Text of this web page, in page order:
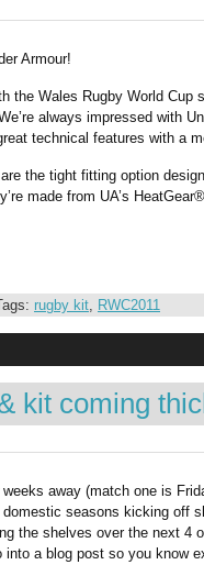
Armour!
the Wales Rugby World Cup
always impressed with
technical features with a
the tight fitting option
made from UA’s
rugby kit, RWC2011
kit coming
away (match one is
seasons kicking off
the shelves over the next 4
a blog post so you know